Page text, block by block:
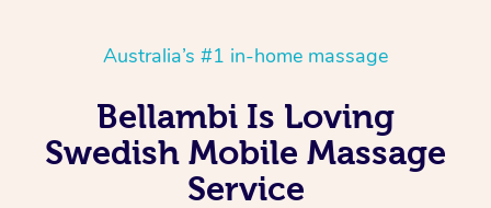
Australia’s #1 in-home massage
Bellambi Is Loving
Swedish Mobile Massage
Service